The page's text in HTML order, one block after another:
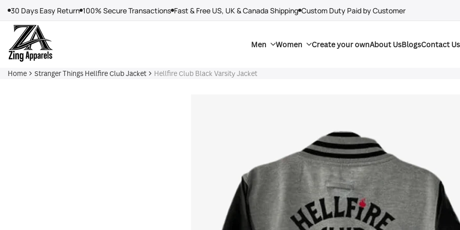
content
30 Days Easy Return 100% Secure Transactions Fast & Free US, UK & Canada Shipping Custom Duty Paid by Customer
Men Women Create your ownAbout UsBlogsContact Us
Home Stranger Things Hellfire Club Jacket Hellfire Club Black Varsity Jacket